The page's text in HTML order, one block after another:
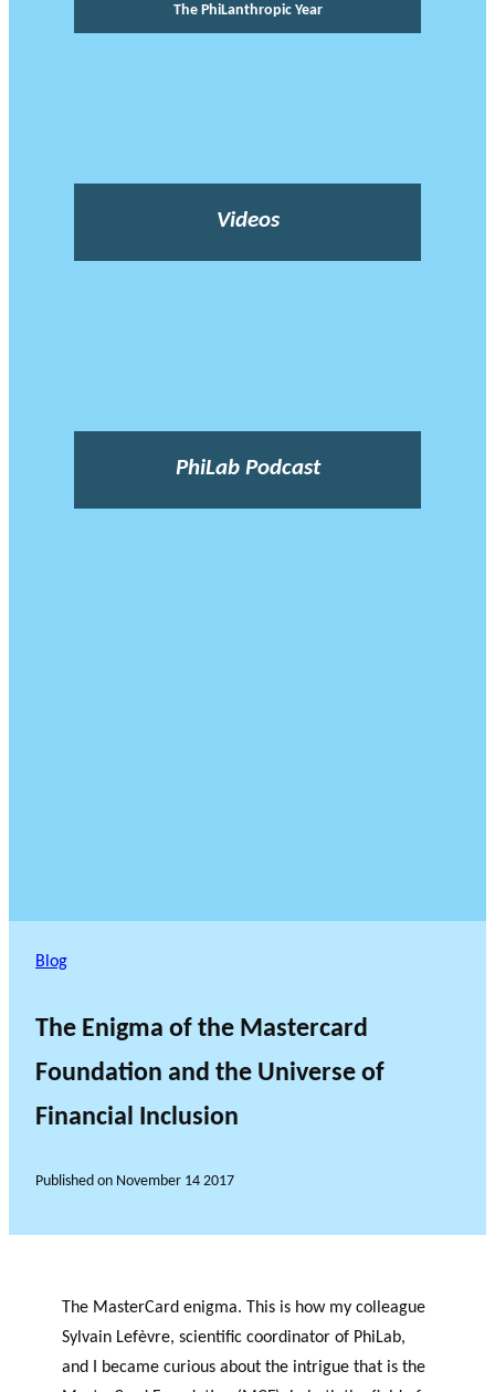
The PhiLanthropic Year
Videos
PhiLab Podcast
Blog
The Enigma of the Mastercard
Foundation and the Universe of
Financial Inclusion
Published on November 14 2017
The MasterCard enigma. This is how my colleague
Sylvain Lefèvre, scientific coordinator of PhiLab,
and I became curious about the intrigue that is the